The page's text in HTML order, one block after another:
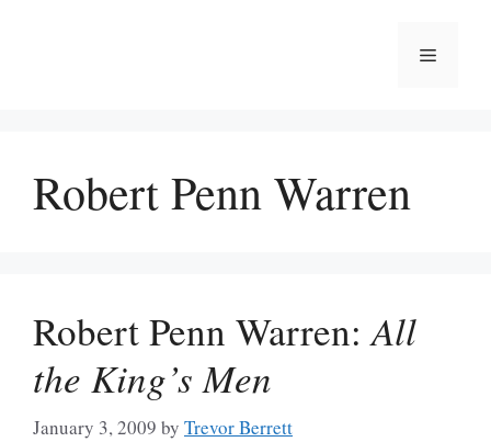
Menu
Robert Penn Warren
Robert Penn Warren:All
the King’s Men
January 3, 2009 by Trevor Berrett